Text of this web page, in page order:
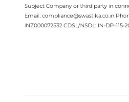
Subject Company or third party in
Email: compliance@swastika.co.in
INZ000072532 CDSL/NSDL: IN-DP-